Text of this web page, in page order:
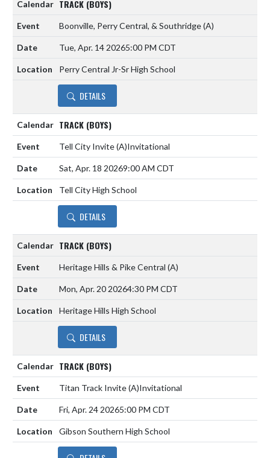
TRACK (BOYS)
Boonville, Perry Central, & Southridge(A)
Tue, Apr. 14 20265:00 PM CDT
Perry Central Jr-Sr High School
DETAILS
TRACK (BOYS)
Tell City Invite(A)Invitational
Sat, Apr. 18 20269:00 AM CDT
Tell City High School
DETAILS
TRACK (BOYS)
Heritage Hills & Pike Central (A)
Mon, Apr. 20 20264:30 PM CDT
Heritage Hills High School
DETAILS
TRACK (BOYS)
Titan Track Invite(A)Invitational
Fri, Apr. 24 20265:00 PM CDT
Gibson Southern High School